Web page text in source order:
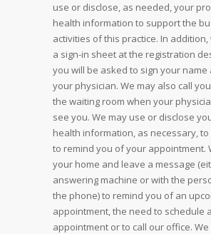
use or disclose, as needed, your
health information to support the
activities of this practice. In addition,
a sign-in sheet at the registration
you will be asked to sign your name
your physician. We may also call
the waiting room when your
see you. We may use or disclose
health information, as necessary, to
to remind you of your appointment.
your home and leave a message
answering machine or with the
the phone) to remind you of an
appointment, the need to schedule
appointment or to call our office.